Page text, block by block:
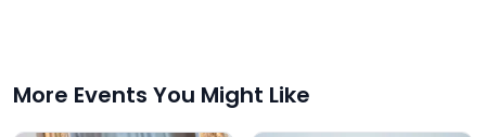
More Events You Might Like